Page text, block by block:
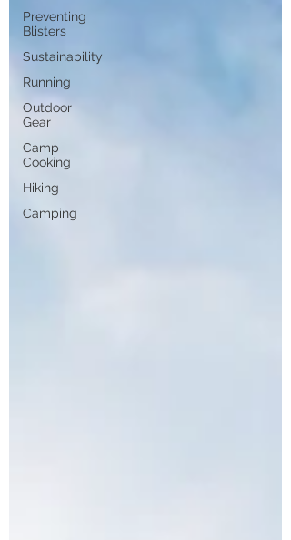
Preventing
Blisters
Sustainability
Running
Outdoor
Gear
Camp
Cooking
Hiking
Camping